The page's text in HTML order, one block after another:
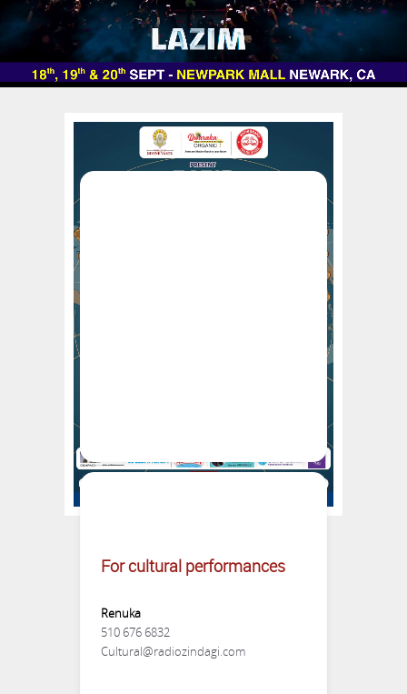
For Sponsorship & Booth
Neeraj
510 565 9518
Sehba
For cultural performances
Renuka
510 676 6832
Cultural@radiozindagi.com